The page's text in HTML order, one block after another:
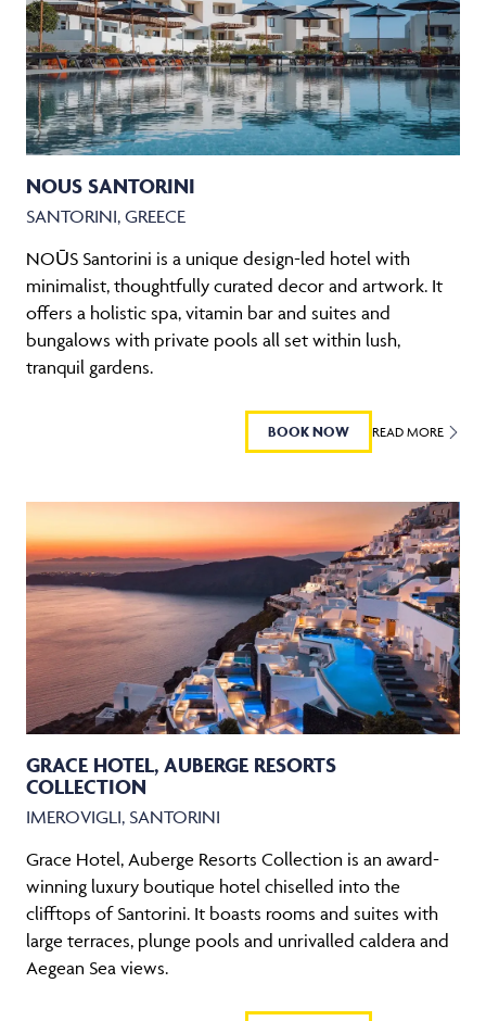
NOUS SANTORINI
SANTORINI, GREECE
NOŪS Santorini is a unique design-led hotel with
minimalist, thoughtfully curated decor and artwork. It
offers a holistic spa, vitamin bar and suites and
bungalows with private pools all set within lush,
tranquil gardens.
BOOK NOW READ MORE
GRACE HOTEL, AUBERGE RESORTS
COLLECTION
IMEROVIGLI, SANTORINI
Grace Hotel, Auberge Resorts Collection is an award-
winning luxury boutique hotel chiselled into the
clifftops of Santorini. It boasts rooms and suites with
large terraces, plunge pools and unrivalled caldera and
Aegean Sea views.